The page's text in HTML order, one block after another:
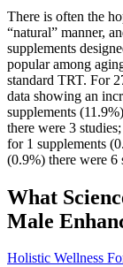
There is often the
“natural” manner,
supplements
popular among
standard TRT. For
data showing an
supplements
there were 3
for 1 supplements
(0.9%) there were 6
What
Male
Holistic Wellness